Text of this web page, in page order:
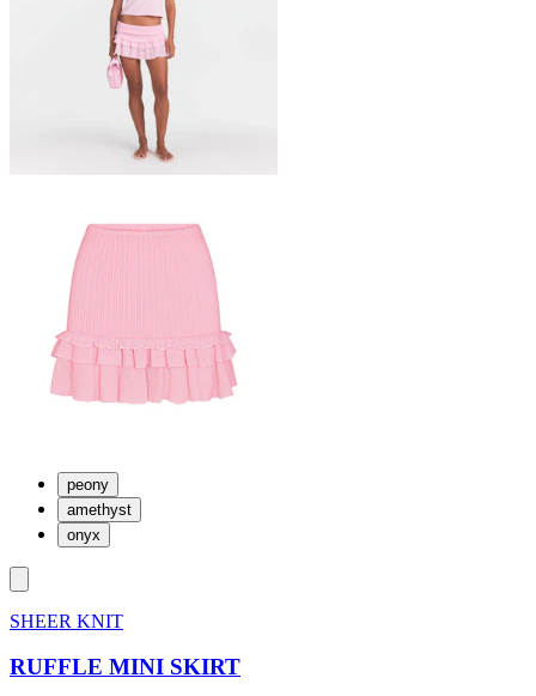
peony
amethyst
onyx
SHEER KNIT
RUFFLE MINI SKIRT